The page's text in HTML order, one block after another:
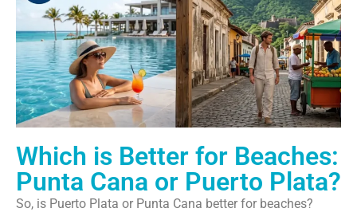
Which is Better for Beaches:
Punta Cana or Puerto Plata?
So, is Puerto Plata or Punta Cana better for beaches?